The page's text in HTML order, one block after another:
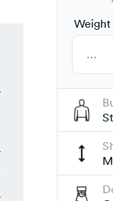
Weight